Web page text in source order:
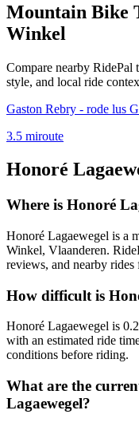
Mountain Bike
Winkel
Compare nearby RidePal
style, and local ride
Gaston Rebry - rode lus
3.5 miroute
Honoré
Where is Honoré
Honoré Lagaewegel is a
Winkel, Vlaanderen.
reviews, and nearby rides
How difficult is
Honoré Lagaewegel is
with an estimated ride
conditions before riding.
What are the
Lagaewegel?